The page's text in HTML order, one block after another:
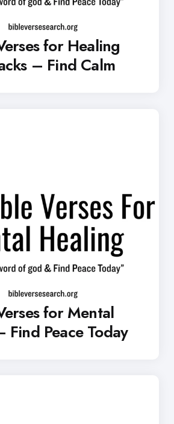
for Healing
– Find Calm
for Mental
Find Peace Today